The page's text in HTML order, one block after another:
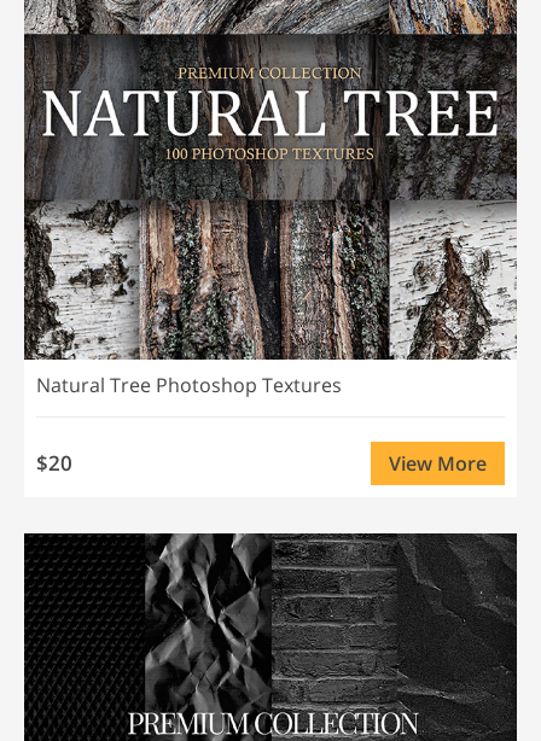
Natural Tree Photoshop Textures
$20 View More